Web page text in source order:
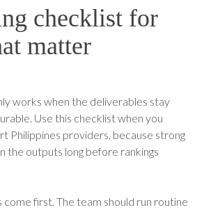
checklist for
matter
works when the deliverables stay
Use this checklist when you
Philippines providers, because strong
the outputs long before rankings
come first. The team should run routine